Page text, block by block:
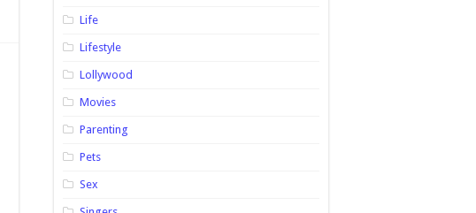
Life
Lifestyle
Lollywood
Movies
Parenting
Pets
Sex